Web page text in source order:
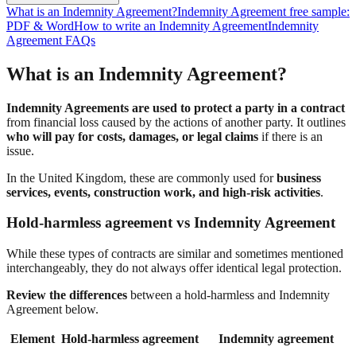
What is an Indemnity Agreement?Indemnity Agreement free sample:
PDF & WordHow to write an Indemnity AgreementIndemnity
Agreement FAQs
What is an Indemnity Agreement?
Indemnity Agreements are used to protect a party in a contract
from financial loss caused by the actions of another party. It outlines
who will pay for costs, damages, or legal claims if there is an
issue.
In the United Kingdom, these are commonly used forbusiness
services, events, construction work, and high-risk activities.
Hold-harmless agreement vs Indemnity Agreement
While these types of contracts are similar and sometimes mentioned
interchangeably, they do not always offer identical legal protection.
Review the differences between a hold-harmless and Indemnity
Agreement below.
Element Hold-harmless agreement
Indemnity agreement